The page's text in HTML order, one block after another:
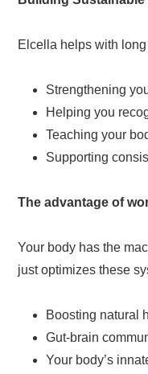
Elcella helps with
Strengthening
Helping you
Teaching your
Supporting
The advantage of
Your body has the
just optimizes these
Boosting natural
Gut-brain
Your body’s